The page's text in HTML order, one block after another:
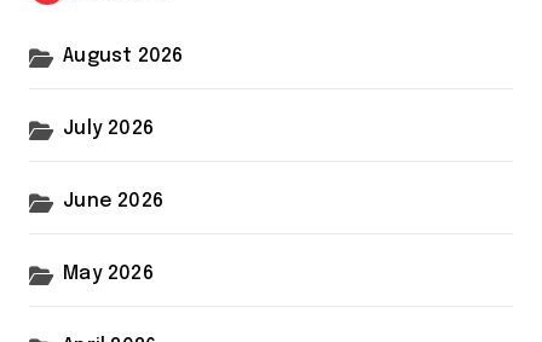
r
August 2026
July 2026
June 2026
May 2026